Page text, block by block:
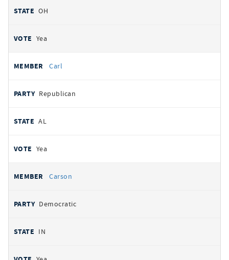
OH
Yea
Carl
Republican
AL
Yea
Carson
Democratic
IN